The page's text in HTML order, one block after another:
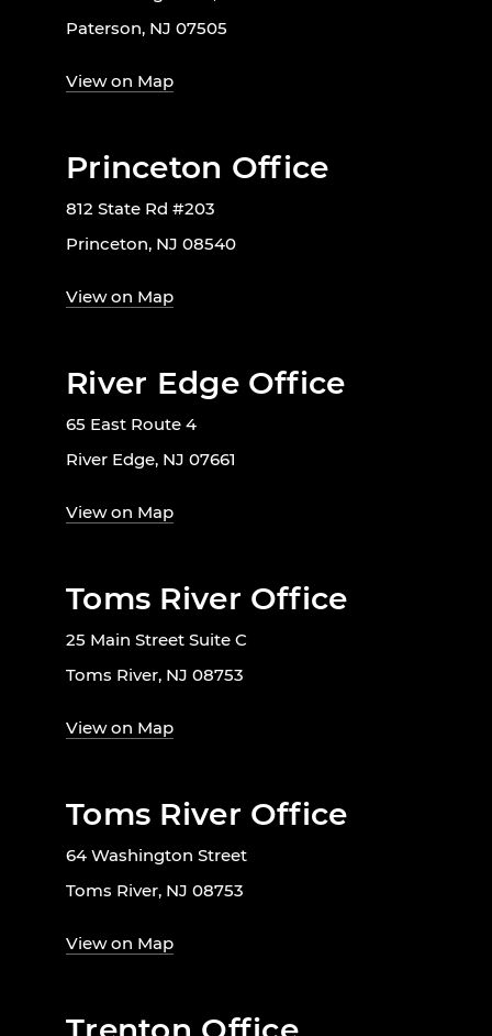
Paterson, NJ 07505
View on Map
Princeton Office
812 State Rd #203
Princeton, NJ 08540
View on Map
River Edge Office
65 East Route 4
River Edge, NJ 07661
View on Map
Toms River Office
25 Main Street Suite C
Toms River, NJ 08753
View on Map
Toms River Office
64 Washington Street
Toms River, NJ 08753
View on Map